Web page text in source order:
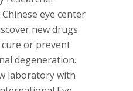
eye center
new drugs
or prevent
degeneration.
laboratory with